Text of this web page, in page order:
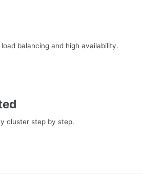
balancing and high availability.
cluster step by step.